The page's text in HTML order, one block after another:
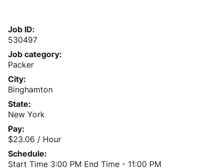
Job ID
530497
Job category
Packer
City
Binghamton
State
New York
Pay
$23.06 / Hour
Schedule
Start Time 3:00 PM End Time - 11:00 PM